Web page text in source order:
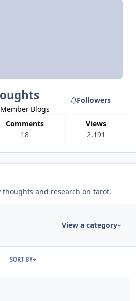
Member Blogs
Comments
18
Views
2,191
Followers
and research on tarot.
View a category
SORT BY